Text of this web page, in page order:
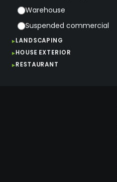
Warehouse
Suspended commercial
LANDSCAPING
HOUSE EXTERIOR
RESTAURANT